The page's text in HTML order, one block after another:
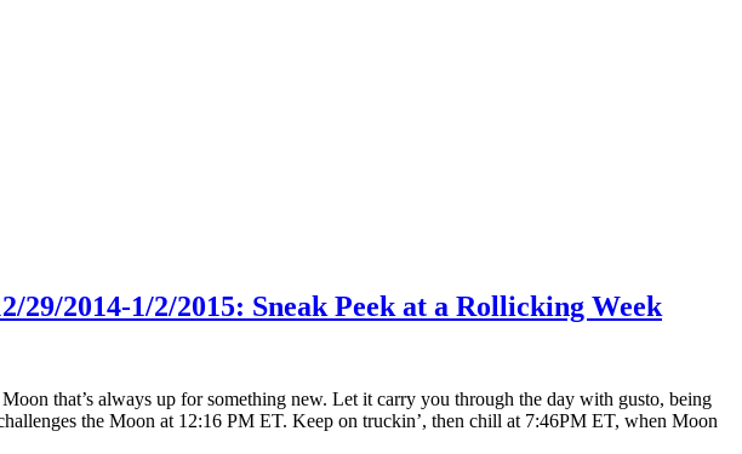
2014-1/2/2015: Sneak Peek at a Rollicking Week
that’s always up for something new. Let it carry you through the day with gusto, being
the Moon at 12:16 PM ET. Keep on truckin’, then chill at 7:46PM ET, when Moon